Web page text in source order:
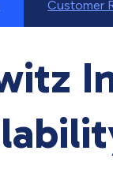
Customer